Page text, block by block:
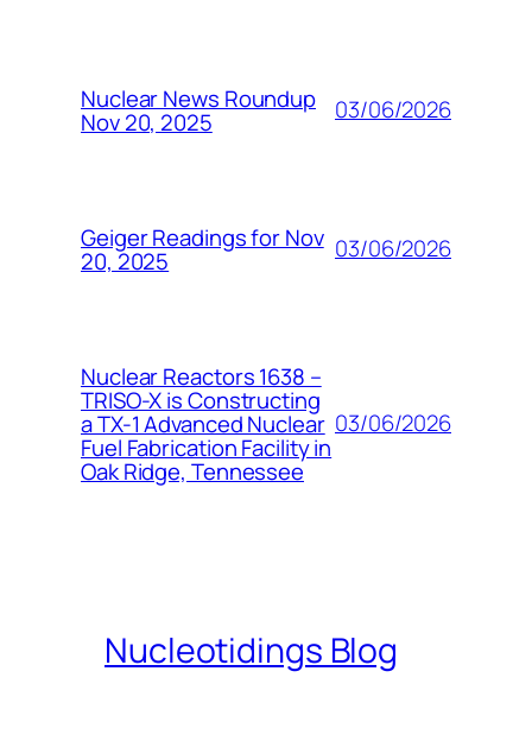
Nuclear News Roundup
Nov 20, 2025 03/06/2026
Geiger Readings for Nov
20, 2025 03/06/2026
Nuclear Reactors 1638 –
TRISO-X is Constructing
a TX-1 Advanced Nuclear
Fuel Fabrication Facility in
Oak Ridge, Tennessee
03/06/2026
Nucleotidings Blog